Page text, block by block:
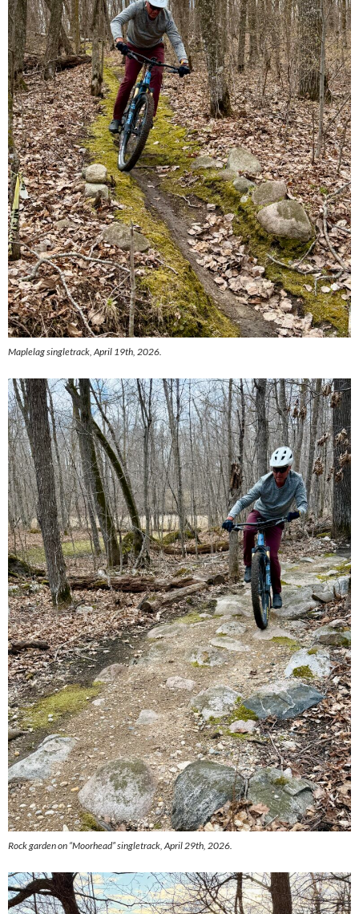
Maplelag singletrack, April 19th, 2026.
Rock garden on “Moorhead” singletrack, April 29th, 2026.